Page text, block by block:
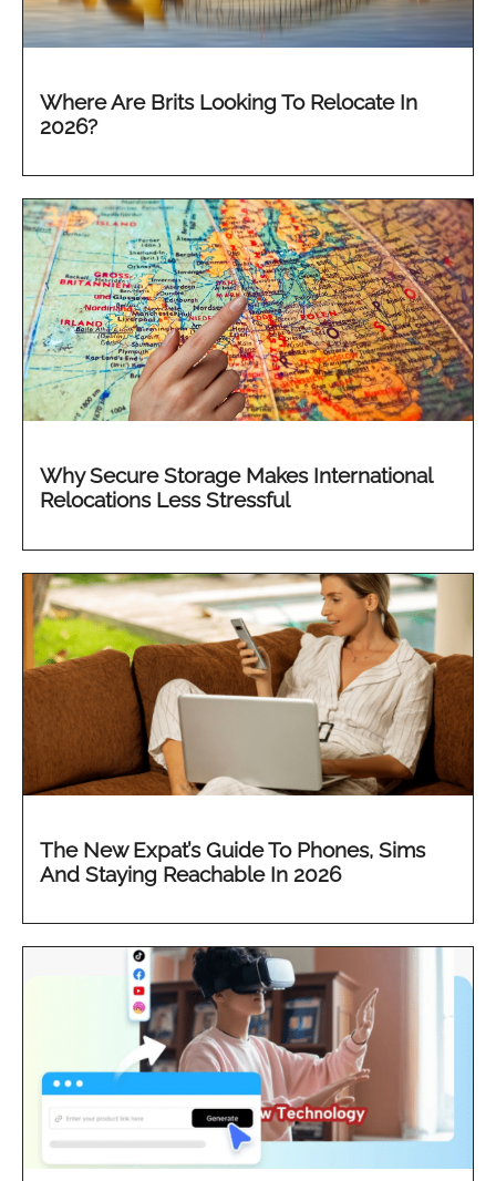
Where Are Brits Looking To Relocate In
2026?
Why Secure Storage Makes International
Relocations Less Stressful
The New Expat’s Guide To Phones, Sims
And Staying Reachable In 2026